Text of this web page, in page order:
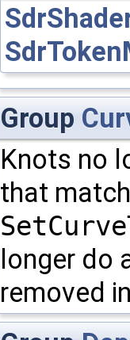
Group
Knots no
that
longer do
removed